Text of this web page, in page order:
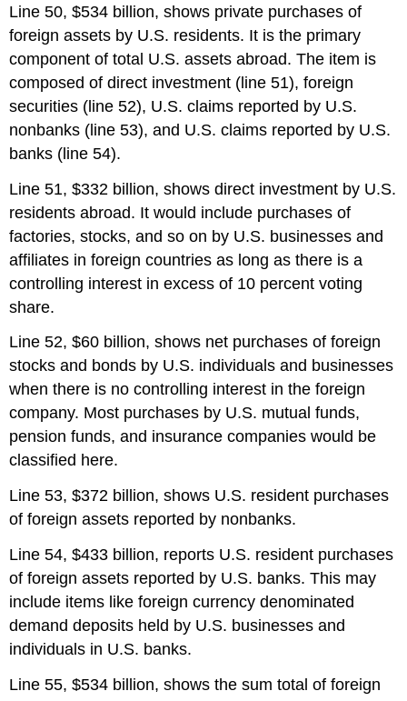
Line 50, $534 billion, shows private purchases of
foreign assets by U.S. residents. It is the primary
component of total U.S. assets abroad. The item is
composed of direct investment (line 51), foreign
securities (line 52), U.S. claims reported by U.S.
nonbanks (line 53), and U.S. claims reported by U.S.
banks (line 54).
Line 51, $332 billion, shows direct investment by U.S.
residents abroad. It would include purchases of
factories, stocks, and so on by U.S. businesses and
affiliates in foreign countries as long as there is a
controlling interest in excess of 10 percent voting
share.
Line 52, $60 billion, shows net purchases of foreign
stocks and bonds by U.S. individuals and businesses
when there is no controlling interest in the foreign
company. Most purchases by U.S. mutual funds,
pension funds, and insurance companies would be
classified here.
Line 53, $372 billion, shows U.S. resident purchases
of foreign assets reported by nonbanks.
Line 54, $433 billion, reports U.S. resident purchases
of foreign assets reported by U.S. banks. This may
include items like foreign currency denominated
demand deposits held by U.S. businesses and
individuals in U.S. banks.
Line 55, $534 billion, shows the sum total of foreign